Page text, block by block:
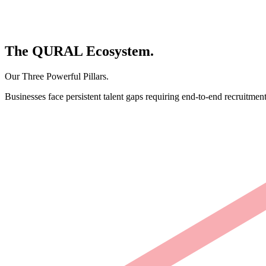
The QURAL Ecosystem.
Our Three Powerful Pillars.
Businesses face persistent talent gaps requiring end-to-end